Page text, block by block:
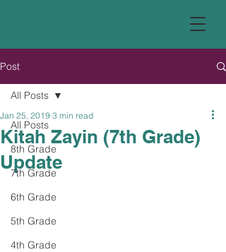
Post
All Posts
8th Grade
7th Grade
6th Grade
5th Grade
4th Grade
All Posts
Kitah Zayin (7th Grade)
Update
Jan 25, 2019 3 min read